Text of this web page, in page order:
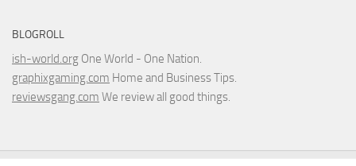
BLOGROLL
ish-world.org One World - One Nation.
graphixgaming.com Home and Business Tips.
reviewsgang.com We review all good things.